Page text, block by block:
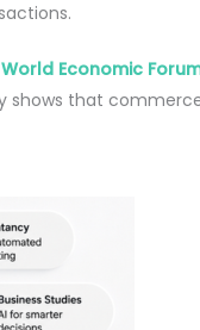
World Economic
shows that